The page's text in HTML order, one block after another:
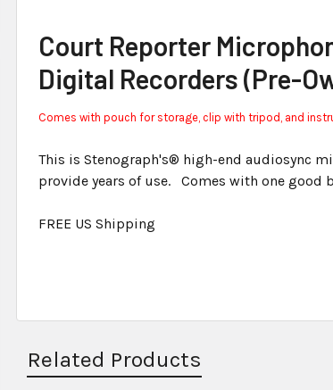
Court Reporter
Digital Recorders (Pre-
Comes with pouch for storage, clip with tripod, and
This is Stenograph's® high-end audiosync
provide years of use. Comes with one good
FREE US Shipping
Related Products